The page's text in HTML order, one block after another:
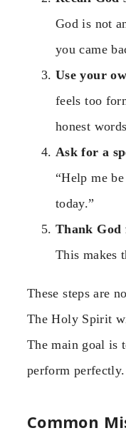
God is not
you came
Use your
feels too
honest
Ask for a
“Help me
today.”
Thank God
This makes
These steps are
The Holy Spirit
The main goal is
perform perfectly.
Common